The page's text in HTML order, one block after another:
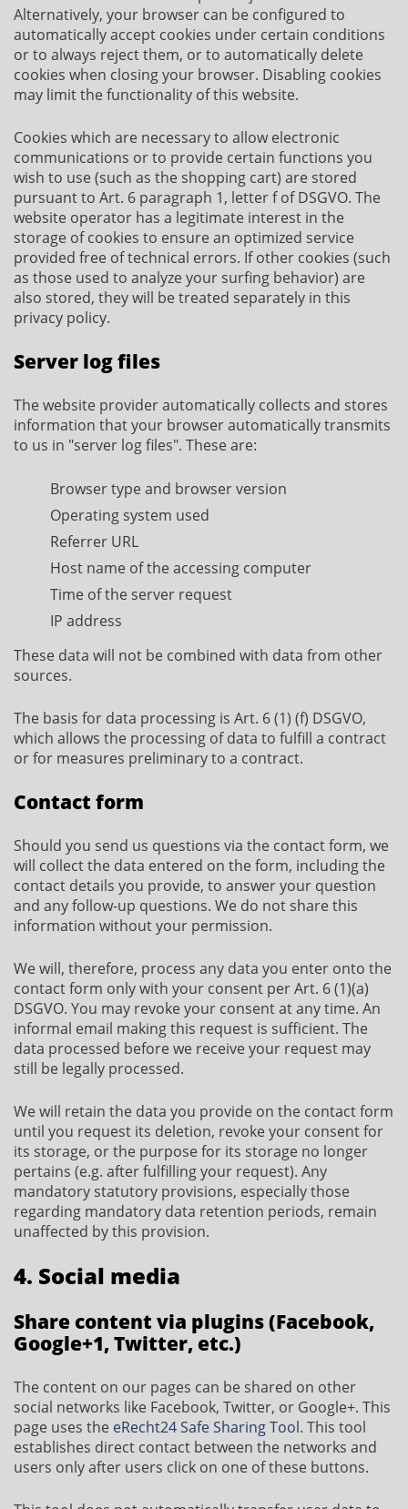
Alternatively, your browser can be configured to
automatically accept cookies under certain conditions
or to always reject them, or to automatically delete
cookies when closing your browser. Disabling cookies
may limit the functionality of this website.
Cookies which are necessary to allow electronic
communications or to provide certain functions you
wish to use (such as the shopping cart) are stored
pursuant to Art. 6 paragraph 1, letter f of DSGVO. The
website operator has a legitimate interest in the
storage of cookies to ensure an optimized service
provided free of technical errors. If other cookies (such
as those used to analyze your surfing behavior) are
also stored, they will be treated separately in this
privacy policy.
Server log files
The website provider automatically collects and stores
information that your browser automatically transmits
to us in "server log files". These are:
Browser type and browser version
Operating system used
Referrer URL
Host name of the accessing computer
Time of the server request
IP address
These data will not be combined with data from other
sources.
The basis for data processing is Art. 6 (1) (f) DSGVO,
which allows the processing of data to fulfill a contract
or for measures preliminary to a contract.
Contact form
Should you send us questions via the contact form, we
will collect the data entered on the form, including the
contact details you provide, to answer your question
and any follow-up questions. We do not share this
information without your permission.
We will, therefore, process any data you enter onto the
contact form only with your consent per Art. 6 (1)(a)
DSGVO. You may revoke your consent at any time. An
informal email making this request is sufficient. The
data processed before we receive your request may
still be legally processed.
We will retain the data you provide on the contact form
until you request its deletion, revoke your consent for
its storage, or the purpose for its storage no longer
pertains (e.g. after fulfilling your request). Any
mandatory statutory provisions, especially those
regarding mandatory data retention periods, remain
unaffected by this provision.
4. Social media
Share content via plugins (Facebook,
Google+1, Twitter, etc.)
The content on our pages can be shared on other
social networks like Facebook, Twitter, or Google+. This
page uses the eRecht24 Safe Sharing Tool. This tool
establishes direct contact between the networks and
users only after users click on one of these buttons.